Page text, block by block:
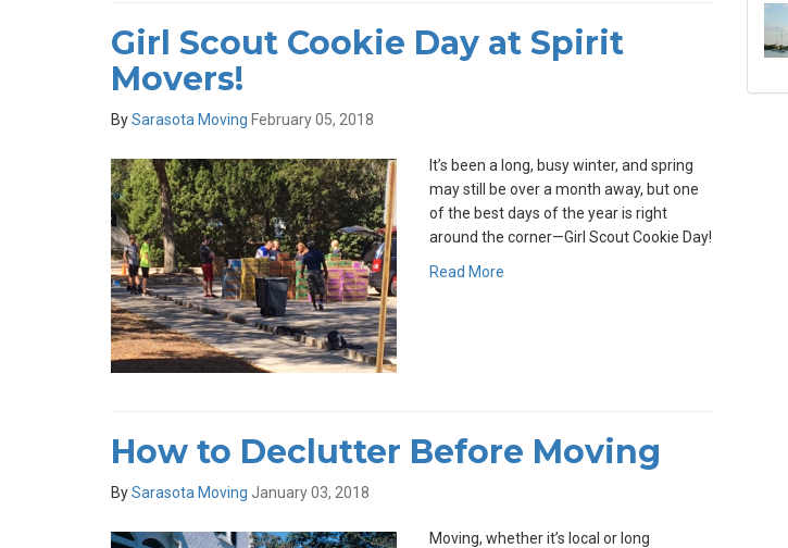
Girl Scout Cookie Day at Spirit
Movers!
BySarasota Moving February 05, 2018
It’s been a long, busy winter, and spring
may still be over a month away, but one
of the best days of the year is right
around the corner—Girl Scout Cookie Day!
Read More
How to Declutter Before Moving
BySarasota Moving January 03, 2018
Moving, whether it’s local or long